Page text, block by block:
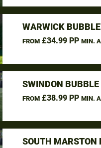
WARWICK
FROM£34.99 PP MIN.
SWINDON
FROM£38.99 PP MIN.
SOUTH MARSTON